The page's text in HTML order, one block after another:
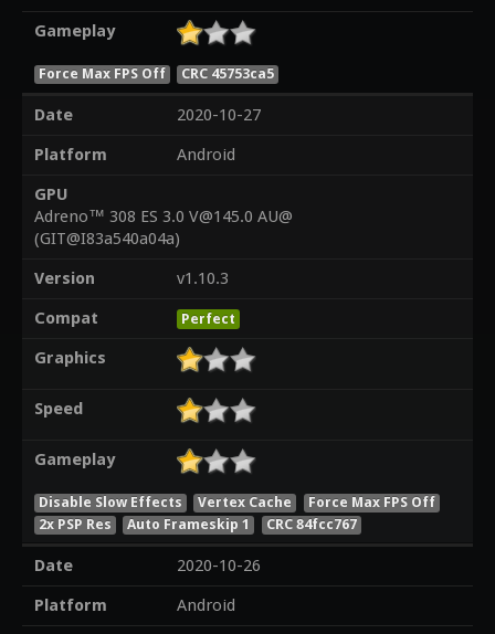
Gameplay
Force Max FPS Off CRC 45753ca5
Date
2020-10-27
Platform
Android
GPU
Adreno™ 308 ES 3.0 V@145.0 AU@
(GIT@I83a540a04a)
Version
v1.10.3
Compat
Perfect
Graphics
Speed
Gameplay
Disable Slow Effects Vertex Cache
Force Max FPS Off
2x PSP Res
Auto Frameskip 1 CRC 84fcc767
Date
2020-10-26
Platform
Android